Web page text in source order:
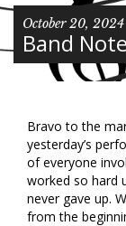
October 20, 2024
Band
Bravo to the
yesterday’s
of everyone
worked so hard
never gave up.
from the